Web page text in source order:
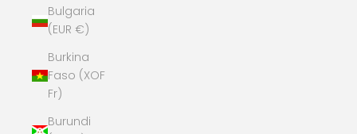
Bulgaria
(EUR €)
Burkina
Faso (XOF
Fr)
Burundi